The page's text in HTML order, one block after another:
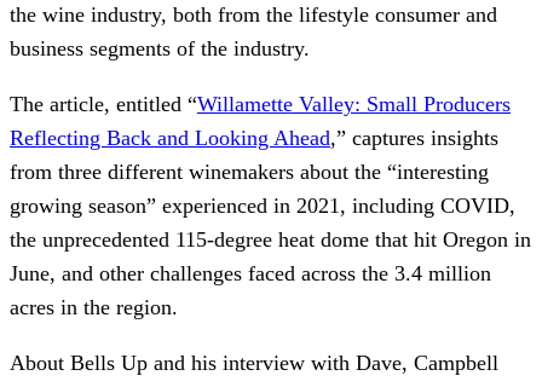
the wine industry, both from the lifestyle consumer and
business segments of the industry.
The article, entitled “Willamette Valley: Small Producers
Reflecting Back and Looking Ahead,” captures insights
from three different winemakers about the “interesting
growing season” experienced in 2021, including COVID,
the unprecedented 115-degree heat dome that hit Oregon in
June, and other challenges faced across the 3.4 million
acres in the region.
About Bells Up and his interview with Dave, Campbell